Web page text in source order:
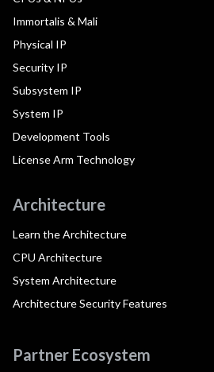
Immortalis & Mali
Physical IP
Security IP
Subsystem IP
System IP
Development Tools
License Arm Technology
Architecture
Learn the Architecture
CPU Architecture
System Architecture
Architecture Security Features
Partner Ecosystem